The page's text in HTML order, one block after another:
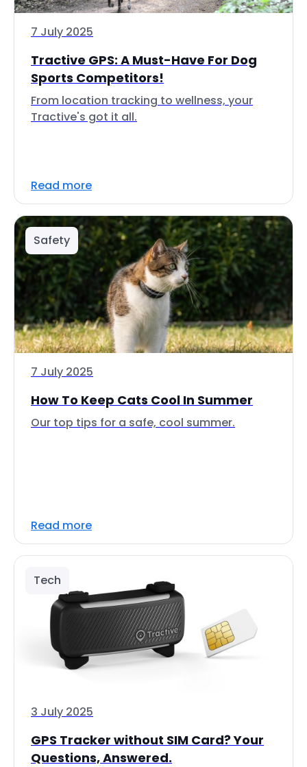
7 July 2025
Tractive GPS: A Must-Have For Dog
Sports Competitors!
From location tracking to wellness, your
Tractive's got it all.
Read more
Safety
7 July 2025
How To Keep Cats Cool In Summer
Our top tips for a safe, cool summer.
Read more
Tech
3 July 2025
GPS Tracker without SIM Card? Your
Questions, Answered.